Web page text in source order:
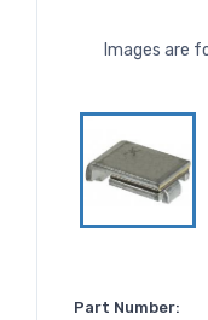
Images are
Part Number: